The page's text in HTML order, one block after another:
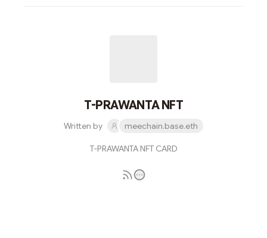
T-PRAWANTA NFT
Written by meechain.base.eth
T-PRAWANTA NFT CARD